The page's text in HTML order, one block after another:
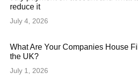
reduce it
July 4, 2026
What Are Your Companies House
the UK?
July 1, 2026